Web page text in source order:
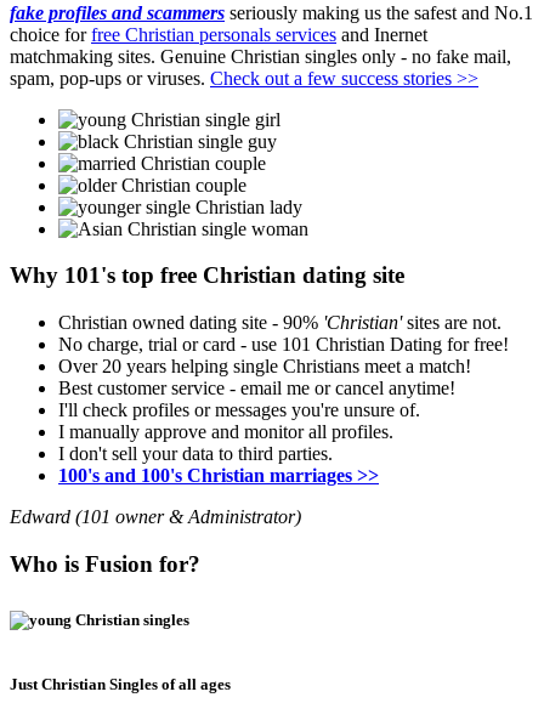
fake profiles and scammers seriously making us the safest and No.1
choice forfree Christian personals services and Inernet
matchmaking sites. Genuine Christian singles only - no fake mail,
spam, pop-ups or viruses. Check out a few success stories >>
Why 101's top free Christian dating site
Christian owned dating site - 90% 'Christian'sites are not.
No charge, trial or card - use 101 Christian Dating for free!
Over 20 years helping single Christians meet a match!
Best customer service - email me or cancel anytime!
I'll check profiles or messages you're unsure of.
I manually approve and monitor all profiles.
I don't sell your data to third parties.
100's and 100's Christian marriages >>
Edward (101 owner & Administrator)
Who is Fusion for?
Just Christian Singles of all ages